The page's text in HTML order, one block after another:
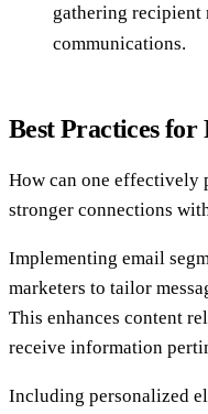
gathering recipient
communications.
Best Practices for
How can one effectively
stronger connections
Implementing email
marketers to tailor
This enhances content
receive information
Including personalized